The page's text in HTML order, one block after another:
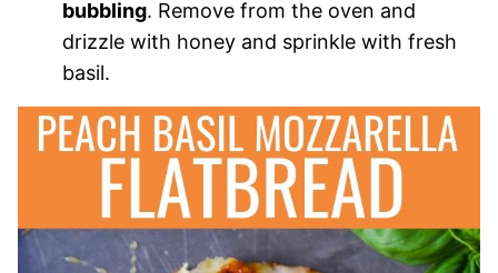
bubbling. Remove from the oven and
drizzle with honey and sprinkle with fresh
basil.